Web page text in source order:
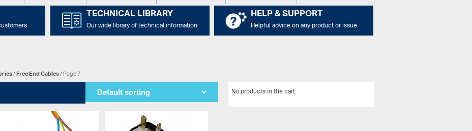
TECHNICAL LIBRARY
Our wide library of technical information
HELP & SUPPORT
Helpful advice on any product or issue
/Free End Cables/ Page 7
No products in the cart.